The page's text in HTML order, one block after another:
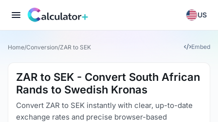
US
Home/Conversion/ZAR to SEK Embed
ZAR to SEK - Convert South African
Rands to Swedish Kronas
Convert ZAR to SEK instantly with clear, up-to-date
exchange rates and precise browser-based